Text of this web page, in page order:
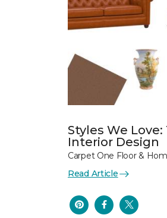
Styles We
Interior Design
Carpet One Floor &
Read Article